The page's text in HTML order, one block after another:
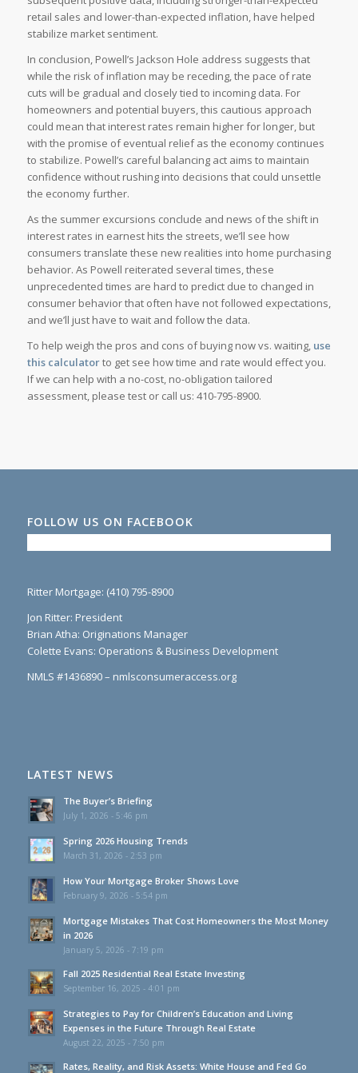
retail sales and lower-than-expected inflation, have helped
stabilize market sentiment.
In conclusion, Powell’s Jackson Hole address suggests that
while the risk of inflation may be receding, the pace of rate
cuts will be gradual and closely tied to incoming data. For
homeowners and potential buyers, this cautious approach
could mean that interest rates remain higher for longer, but
with the promise of eventual relief as the economy continues
to stabilize. Powell’s careful balancing act aims to maintain
confidence without rushing into decisions that could unsettle
the economy further.
As the summer excursions conclude and news of the shift in
interest rates in earnest hits the streets, we’ll see how
consumers translate these new realities into home purchasing
behavior. As Powell reiterated several times, these
unprecedented times are hard to predict due to changed in
consumer behavior that often have not followed expectations,
and we’ll just have to wait and follow the data.
To help weigh the pros and cons of buying now vs. waiting, use
this calculatorto get see how time and rate would effect you.
If we can help with a no-cost, no-obligation tailored
assessment, please test or call us: 410-795-8900.
FOLLOW US ON FACEBOOK
Ritter Mortgage: (410) 795-8900
Jon Ritter: President
Brian Atha: Originations Manager
Colette Evans: Operations & Business Development
NMLS #1436890 – nmlsconsumeraccess.org
LATEST NEWS
The Buyer’s Briefing
July 1, 2026 - 5:46 pm
Spring 2026 Housing Trends
March 31, 2026 - 2:53 pm
How Your Mortgage Broker Shows Love
February 9, 2026 - 5:54 pm
Mortgage Mistakes That Cost Homeowners the Most Money
in 2026
January 5, 2026 - 7:19 pm
Fall 2025 Residential Real Estate Investing
September 16, 2025 - 4:01 pm
Strategies to Pay for Children’s Education and Living
Expenses in the Future Through Real Estate
August 22, 2025 - 7:50 pm
Rates, Reality, and Risk Assets: White House and Fed Go